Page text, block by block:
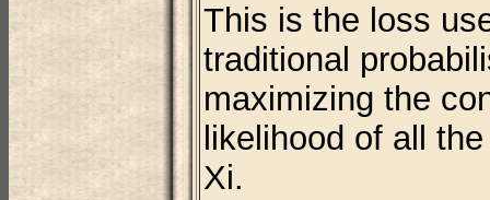
This is the loss
traditional
maximizing the
likelihood of all
Xi.